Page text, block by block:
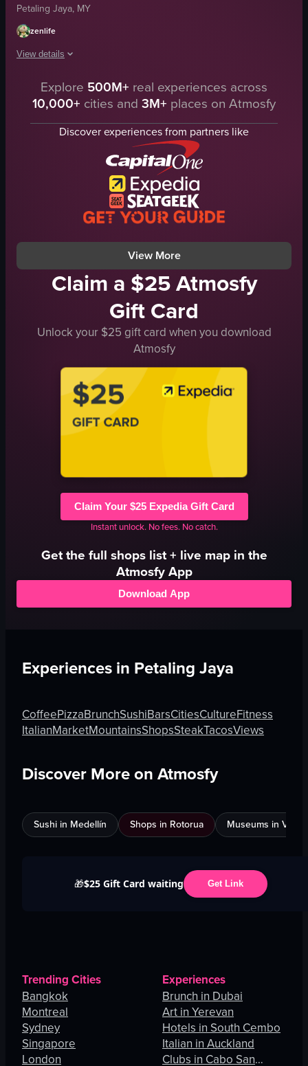
Petaling Jaya, MY
zenlife
View details
The video pans upwards from a storefront named 'the Starling',
red lanterns
pink flowers
View full video listing
Explore 500M+ real experiences across
10,000+ cities and 3M+ places on Atmosfy
Discover experiences from partners like
View More
Claim a $25 Atmosfy
Gift Card
Unlock your $25 gift card when you download
Atmosfy
Claim Your $25 Expedia Gift Card
Instant unlock. No fees. No catch.
Get the full shopslist + live map in the
Atmosfy App
Download App
Experiences in Petaling Jaya
CoffeePizzaBrunchSushiBarsCitiesCultureFitness
ItalianMarketMountainsShopsSteakTacosViews
Discover More on Atmosfy
Sushi in Medellín Shops in Rotorua Museums in
🎁$25 Gift Card waiting Get Link
Trending Cities
Bangkok
Montreal
Sydney
Singapore
London
Experiences
Brunch in Dubai
Art in Yerevan
Hotels in South Cembo
Italian in Auckland
Clubs in Cabo San